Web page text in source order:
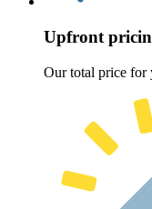
Upfront
Our total price for